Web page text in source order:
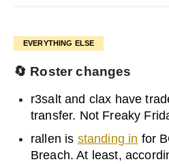
EVERYTHING ELSE
🔄 Roster changes
r3salt and clax have
transfer. Not Freaky
rallen is standing in for
Breach. At least,